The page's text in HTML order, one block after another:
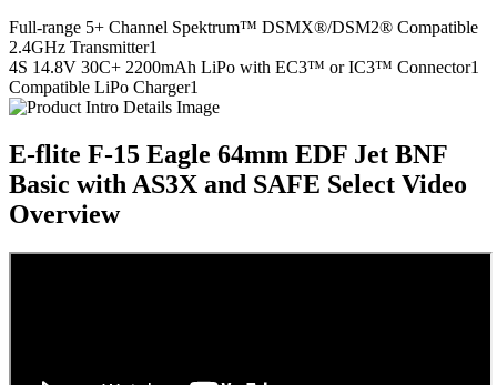
Full-range 5+ Channel Spektrum™ DSMX®/DSM2® Compatible
2.4GHz Transmitter1
4S 14.8V 30C+ 2200mAh LiPo with EC3™ or IC3™ Connector1
Compatible LiPo Charger1
E-flite F-15 Eagle 64mm EDF Jet BNF
Basic with AS3X and SAFE Select Video
Overview